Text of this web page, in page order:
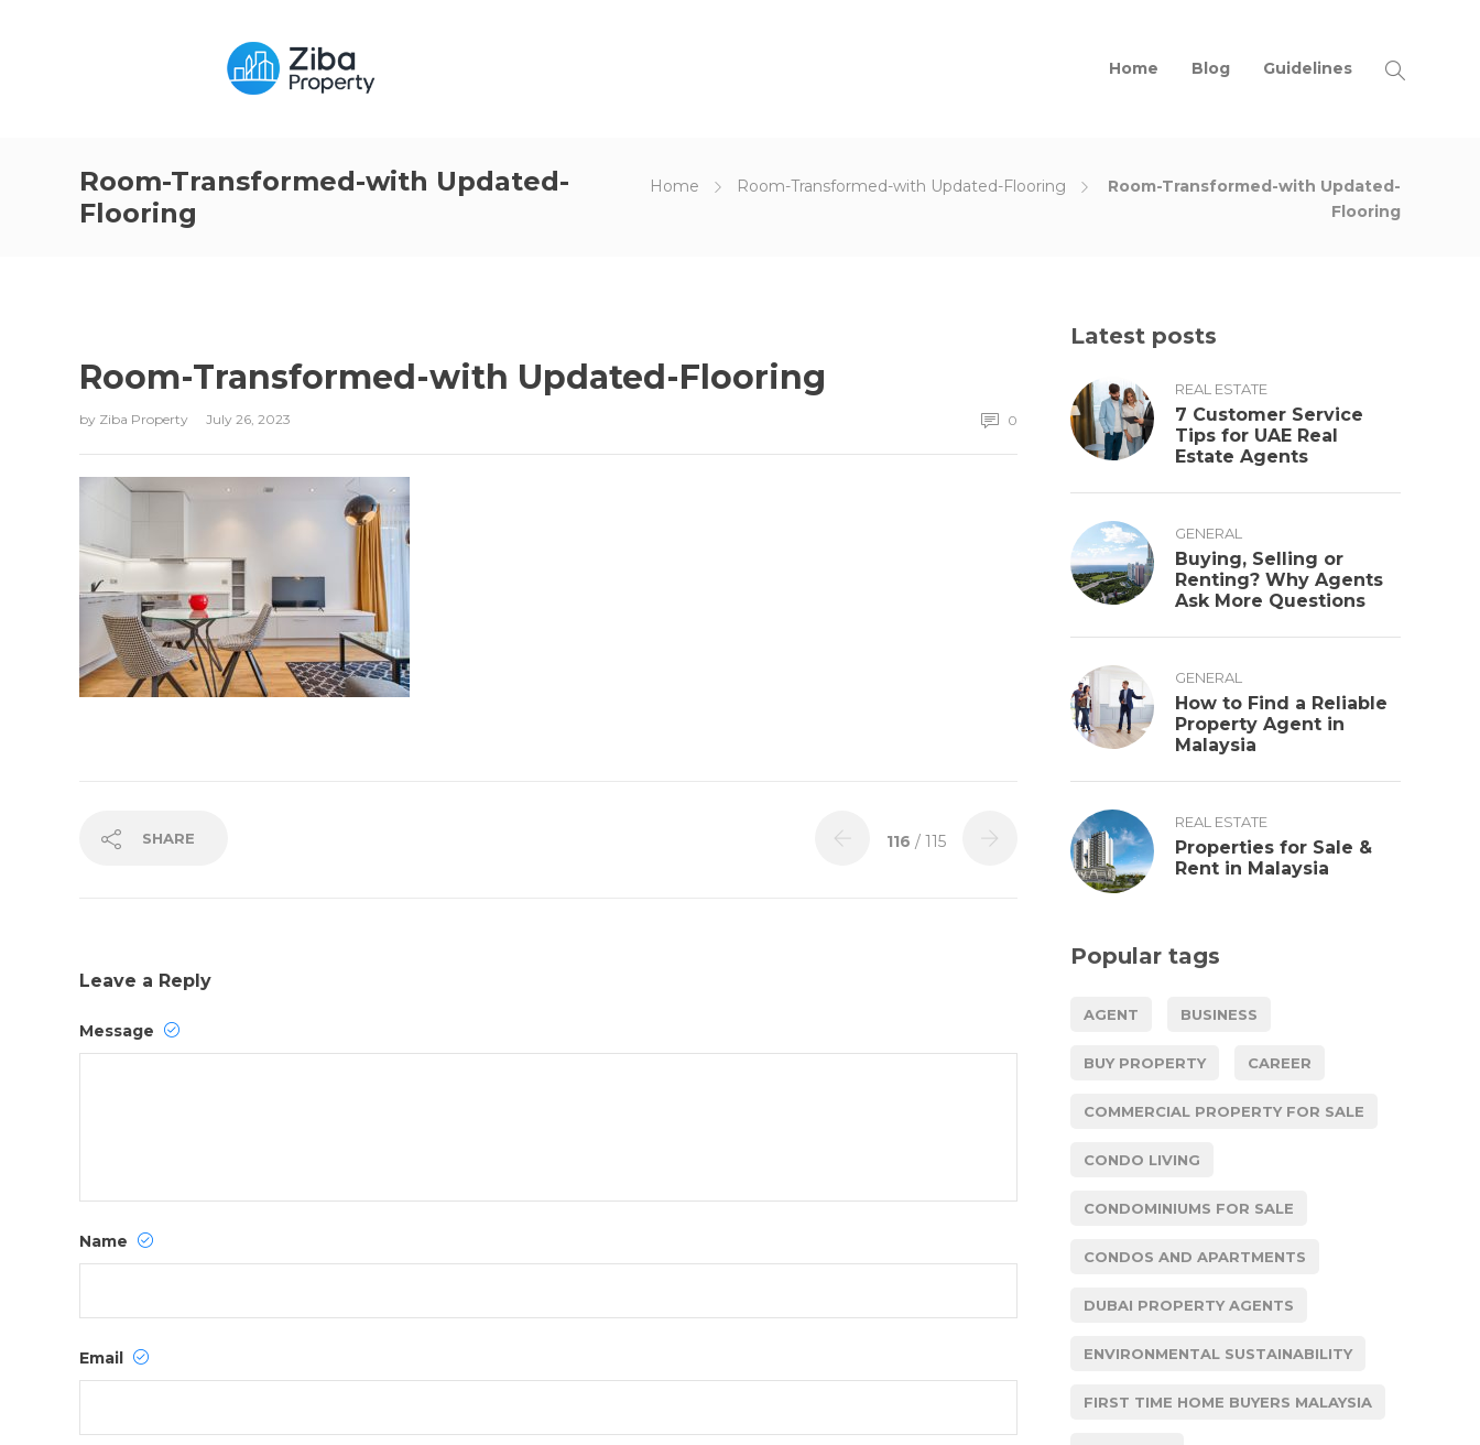
Home Blog Guidelines
Room-Transformed-with Updated-
Flooring
Home Room-Transformed-with Updated-Flooring
Room-Transformed-with Updated-
Flooring
Room-Transformed-with Updated-Flooring
by Ziba Property July 26, 2023 0
SHARE 116 / 115
Leave a Reply
Message
Name
Email
Latest posts
REAL ESTATE
7 Customer Service
Tips for UAE Real
Estate Agents
GENERAL
Buying, Selling or
Renting? Why Agents
Ask More Questions
GENERAL
How to Find a Reliable
Property Agent in
Malaysia
REAL ESTATE
Properties for Sale &
Rent in Malaysia
Popular tags
AGENT BUSINESS
BUY PROPERTY CAREER
COMMERCIAL PROPERTY FOR SALE
CONDO LIVING
CONDOMINIUMS FOR SALE
CONDOS AND APARTMENTS
DUBAI PROPERTY AGENTS
ENVIRONMENTAL SUSTAINABILITY
FIRST TIME HOME BUYERS MALAYSIA